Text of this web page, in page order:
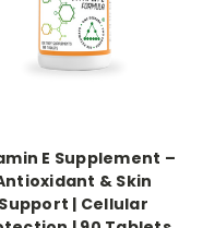
E Supplement –
& Skin
Support | Cellular